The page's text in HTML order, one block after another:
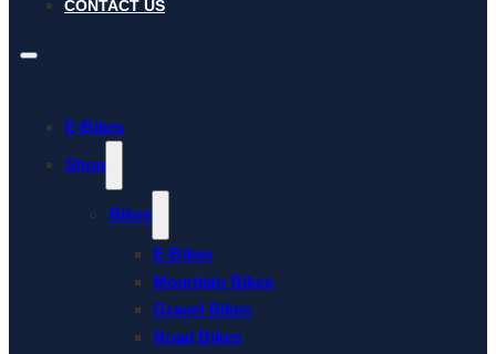
CONTACT US
E-Bikes
Shop
Bikes
E-Bikes
Mountain Bikes
Gravel Bikes
Road Bikes